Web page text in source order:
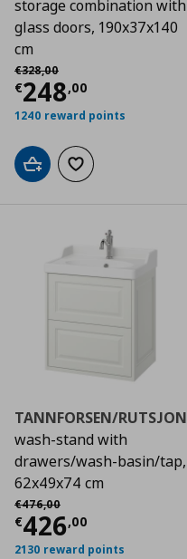
storage combination with
glass doors, 190x37x140
cm
€328,00
Αρχική τιμή
€248,00
Current price
1240 reward points
Add to cartAdd to wishlist
TANNFORSEN/RUTSJON
wash-stand with
drawers/wash-basin/tap,
62x49x74 cm
€476,00
Αρχική τιμή
€426,00
Current price
2130 reward points